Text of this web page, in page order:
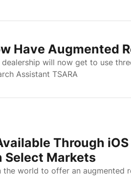
Have Augmented
will now get to use
Assistant TSARA
Through iOS
Select Markets
the world to offer an augmented